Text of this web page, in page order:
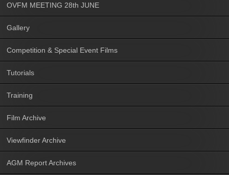
OVFM MEETING 28th JUNE
Gallery
Competition & Special Event Films
Tutorials
Training
Film Archive
Viewfinder Archive
AGM Report Archives